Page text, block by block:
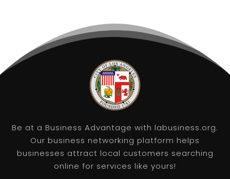
Be at a Business Advantage with labusiness.org.
Our business networking platform helps
businesses attract local customers searching
online for services like yours!